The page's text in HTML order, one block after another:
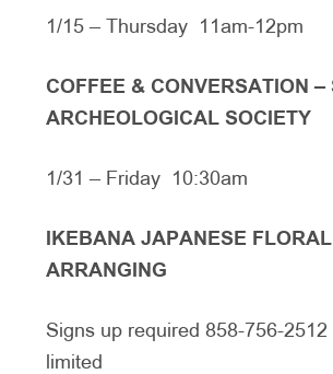
1/15 – Thursday 11am-12pm
COFFEE & CONVERSATION –
ARCHEOLOGICAL SOCIETY
1/31 – Friday 10:30am
IKEBANA JAPANESE FLORAL
ARRANGING
Signs up required 858-756-
limited